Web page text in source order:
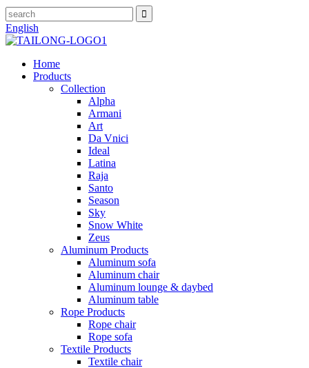
English
Home
Products
Collection
Alpha
Armani
Art
Da Vnici
Ideal
Latina
Raja
Santo
Season
Sky
Snow White
Zeus
Aluminum Products
Aluminum sofa
Aluminum chair
Aluminum lounge & daybed
Aluminum table
Rope Products
Rope chair
Rope sofa
Textile Products
Textile chair